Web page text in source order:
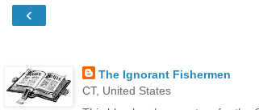
‹
The Ignorant Fishermen
CT, United States